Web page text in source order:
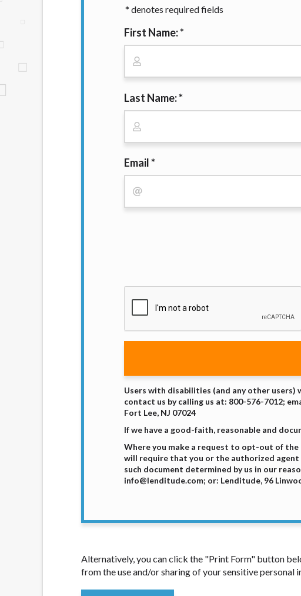
* denotes required fields
First Name: *
Last Name: *
Email *
Users with disabilities (and any other
contact us by calling us at: 800-576-7012;
Fort Lee, NJ 07024
If we have a good-faith, reasonable and
Where you make a request to opt-out of
will require that you or the authorized
such document determined by us in our
info@lenditude.com; or: Lenditude, 96
Alternatively, you can click the "Print Form" button
from the use and/or sharing of your sensitive personal
website makes no warranties, guarantees, or